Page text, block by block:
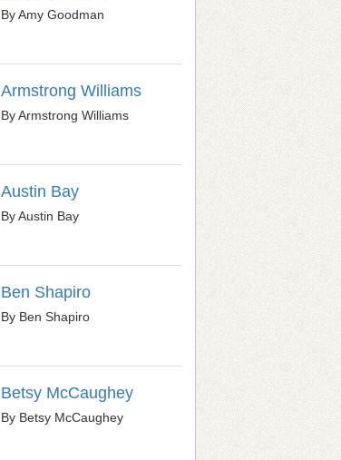
By Amy Goodman
Armstrong Williams
By Armstrong Williams
Austin Bay
By Austin Bay
Ben Shapiro
By Ben Shapiro
Betsy McCaughey
By Betsy McCaughey